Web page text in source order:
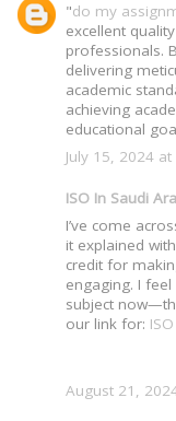
"do my
excellent
professionals.
delivering
academic
achieving
educational
July 15, 2024 at
ISO In Saudi
I’ve come
it explained
credit for
engaging. I
subject
our link for:
August 21,